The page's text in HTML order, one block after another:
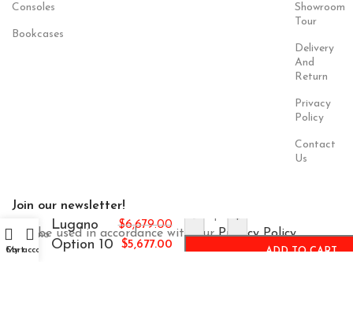
Consoles
Bookcases
Showroom
Tour
Delivery
And
Return
Privacy
Policy
Contact
Us
Join our newsletter!
Will be used in accordance with ourPrivacy Policy
Cart
My account
Lugano
Option 10
$6,679.00
$5,677.00
- +
ADD TO CART